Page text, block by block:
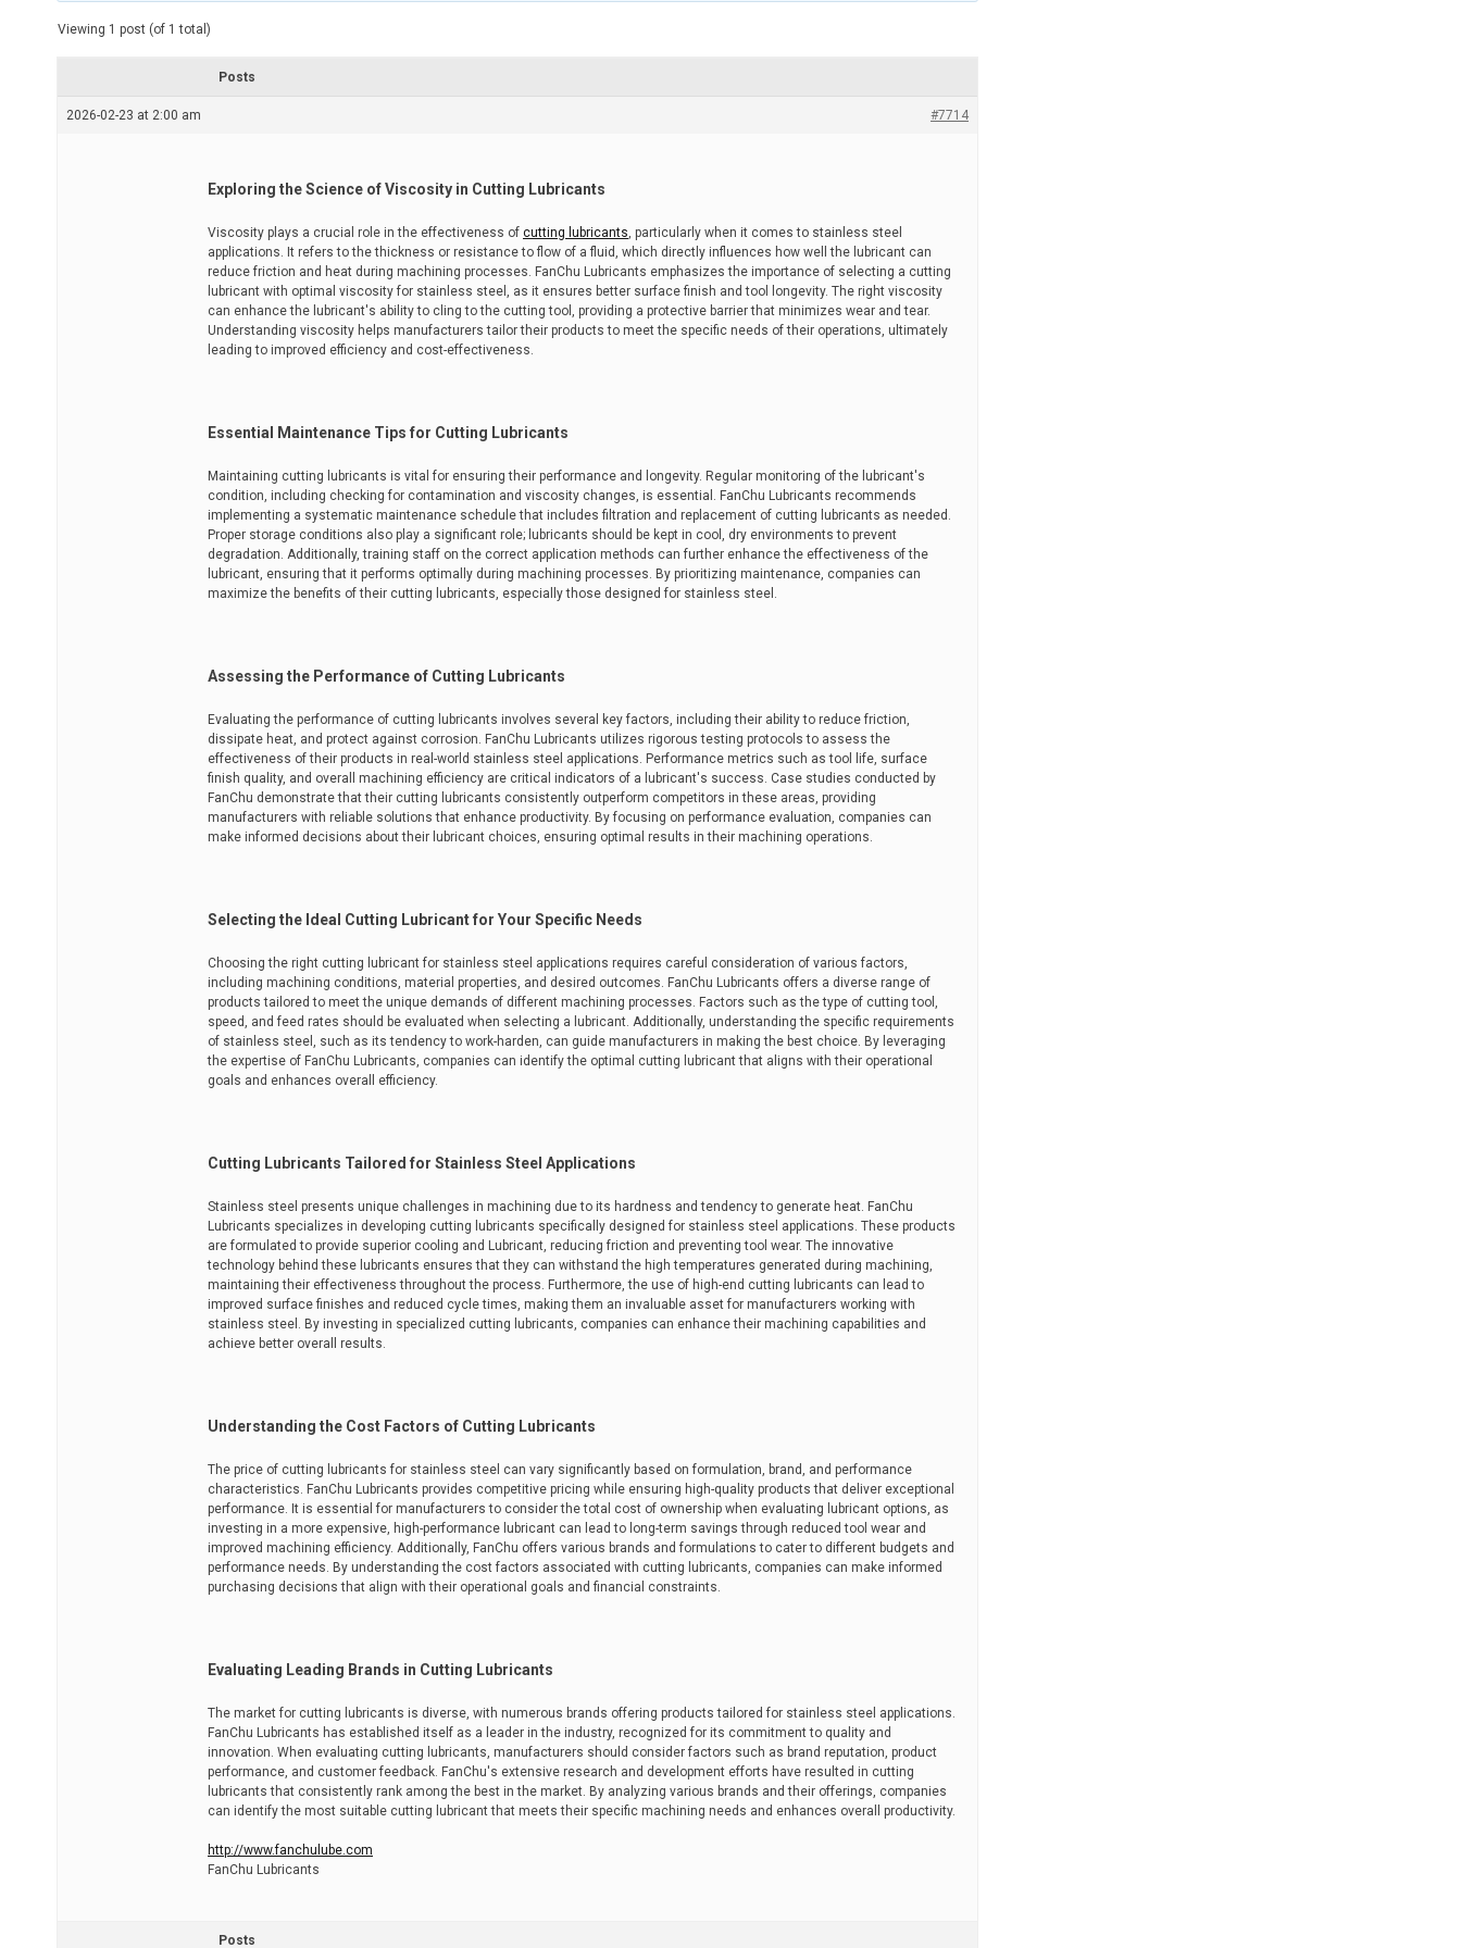
e
t
Viewing 1 post (of 1 total)
Posts
2026-02-23 at 2:00 am #7714
Exploring the Science of Viscosity in Cutting Lubricants
Viscosity plays a crucial role in the effectiveness of cutting lubricants, particularly when it comes to stainless steel
applications. It refers to the thickness or resistance to flow of a fluid, which directly influences how well the lubricant can
reduce friction and heat during machining processes. FanChu Lubricants emphasizes the importance of selecting a cutting
lubricant with optimal viscosity for stainless steel, as it ensures better surface finish and tool longevity. The right viscosity
can enhance the lubricant's ability to cling to the cutting tool, providing a protective barrier that minimizes wear and tear.
Understanding viscosity helps manufacturers tailor their products to meet the specific needs of their operations, ultimately
leading to improved efficiency and cost-effectiveness.
Essential Maintenance Tips for Cutting Lubricants
Maintaining cutting lubricants is vital for ensuring their performance and longevity. Regular monitoring of the lubricant's
condition, including checking for contamination and viscosity changes, is essential. FanChu Lubricants recommends
implementing a systematic maintenance schedule that includes filtration and replacement of cutting lubricants as needed.
Proper storage conditions also play a significant role; lubricants should be kept in cool, dry environments to prevent
degradation. Additionally, training staff on the correct application methods can further enhance the effectiveness of the
lubricant, ensuring that it performs optimally during machining processes. By prioritizing maintenance, companies can
maximize the benefits of their cutting lubricants, especially those designed for stainless steel.
Assessing the Performance of Cutting Lubricants
Evaluating the performance of cutting lubricants involves several key factors, including their ability to reduce friction,
dissipate heat, and protect against corrosion. FanChu Lubricants utilizes rigorous testing protocols to assess the
effectiveness of their products in real-world stainless steel applications. Performance metrics such as tool life, surface
finish quality, and overall machining efficiency are critical indicators of a lubricant's success. Case studies conducted by
FanChu demonstrate that their cutting lubricants consistently outperform competitors in these areas, providing
manufacturers with reliable solutions that enhance productivity. By focusing on performance evaluation, companies can
make informed decisions about their lubricant choices, ensuring optimal results in their machining operations.
Selecting the Ideal Cutting Lubricant for Your Specific Needs
Choosing the right cutting lubricant for stainless steel applications requires careful consideration of various factors,
including machining conditions, material properties, and desired outcomes. FanChu Lubricants offers a diverse range of
products tailored to meet the unique demands of different machining processes. Factors such as the type of cutting tool,
speed, and feed rates should be evaluated when selecting a lubricant. Additionally, understanding the specific requirements
of stainless steel, such as its tendency to work-harden, can guide manufacturers in making the best choice. By leveraging
the expertise of FanChu Lubricants, companies can identify the optimal cutting lubricant that aligns with their operational
goals and enhances overall efficiency.
Cutting Lubricants Tailored for Stainless Steel Applications
Stainless steel presents unique challenges in machining due to its hardness and tendency to generate heat. FanChu
Lubricants specializes in developing cutting lubricants specifically designed for stainless steel applications. These products
are formulated to provide superior cooling and Lubricant, reducing friction and preventing tool wear. The innovative
technology behind these lubricants ensures that they can withstand the high temperatures generated during machining,
maintaining their effectiveness throughout the process. Furthermore, the use of high-end cutting lubricants can lead to
improved surface finishes and reduced cycle times, making them an invaluable asset for manufacturers working with
stainless steel. By investing in specialized cutting lubricants, companies can enhance their machining capabilities and
achieve better overall results.
Understanding the Cost Factors of Cutting Lubricants
The price of cutting lubricants for stainless steel can vary significantly based on formulation, brand, and performance
characteristics. FanChu Lubricants provides competitive pricing while ensuring high-quality products that deliver exceptional
performance. It is essential for manufacturers to consider the total cost of ownership when evaluating lubricant options, as
investing in a more expensive, high-performance lubricant can lead to long-term savings through reduced tool wear and
improved machining efficiency. Additionally, FanChu offers various brands and formulations to cater to different budgets and
performance needs. By understanding the cost factors associated with cutting lubricants, companies can make informed
purchasing decisions that align with their operational goals and financial constraints.
Evaluating Leading Brands in Cutting Lubricants
The market for cutting lubricants is diverse, with numerous brands offering products tailored for stainless steel applications.
FanChu Lubricants has established itself as a leader in the industry, recognized for its commitment to quality and
innovation. When evaluating cutting lubricants, manufacturers should consider factors such as brand reputation, product
performance, and customer feedback. FanChu's extensive research and development efforts have resulted in cutting
lubricants that consistently rank among the best in the market. By analyzing various brands and their offerings, companies
can identify the most suitable cutting lubricant that meets their specific machining needs and enhances overall productivity.
http://www.fanchulube.com
FanChu Lubricants
Posts